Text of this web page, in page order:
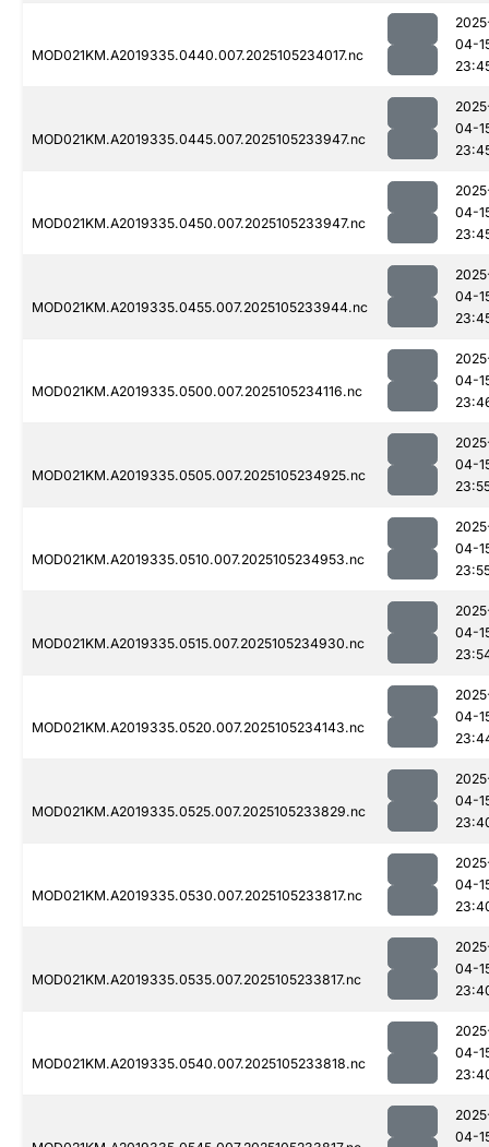
MOD021KM.A2019335.0440.007.2025105234017.nc
04-
MOD021KM.A2019335.0445.007.2025105233947.nc
04-
MOD021KM.A2019335.0450.007.2025105233947.nc
04-
MOD021KM.A2019335.0455.007.2025105233944.nc
04-
MOD021KM.A2019335.0500.007.2025105234116.nc
04-
MOD021KM.A2019335.0505.007.2025105234925.nc
04-
MOD021KM.A2019335.0510.007.2025105234953.nc
04-
MOD021KM.A2019335.0515.007.2025105234930.nc
04-
MOD021KM.A2019335.0520.007.2025105234143.nc
04-
MOD021KM.A2019335.0525.007.2025105233829.nc
04-
MOD021KM.A2019335.0530.007.2025105233817.nc
04-
MOD021KM.A2019335.0535.007.2025105233817.nc
04-
MOD021KM.A2019335.0540.007.2025105233818.nc
04-
04-